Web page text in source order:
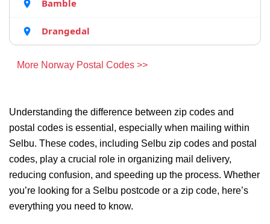
Bamble
Drangedal
More Norway Postal Codes >>
Understanding the difference between zip codes and
postal codes is essential, especially when mailing within
Selbu. These codes, including Selbu zip codes and postal
codes, play a crucial role in organizing mail delivery,
reducing confusion, and speeding up the process. Whether
you’re looking for a Selbu postcode or a zip code, here’s
everything you need to know.